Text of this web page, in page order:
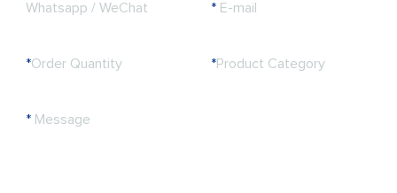
Whatsapp / WeChat * E-mail
*Order Quantity *Product Category
* Message